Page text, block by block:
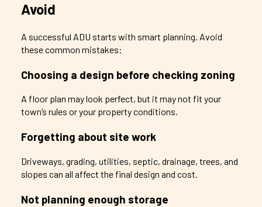
Avoid
A successful ADU starts with smart planning. Avoid
these common mistakes:
Choosing a design before checking zoning
A floor plan may look perfect, but it may not fit your
town’s rules or your property conditions.
Forgetting about site work
Driveways, grading, utilities, septic, drainage, trees, and
slopes can all affect the final design and cost.
Not planning enough storage